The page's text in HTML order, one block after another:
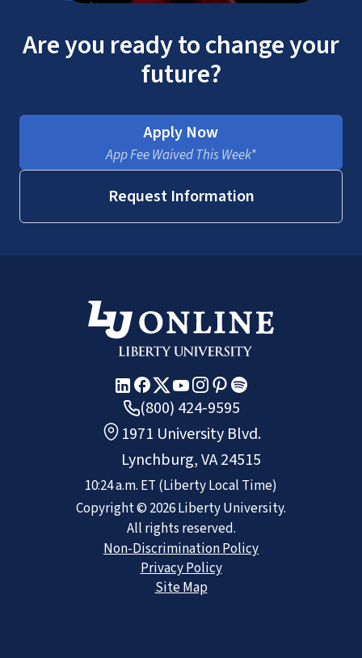
Are you ready to change your
future?
Apply Now
App Fee Waived This Week*
Request Information
(800) 424-9595
1971 University Blvd.
Lynchburg, VA 24515
10:24 a.m. ET (Liberty Local Time)
Copyright © 2026Liberty University.
All rights reserved.
Non-Discrimination Policy
Privacy Policy
Site Map